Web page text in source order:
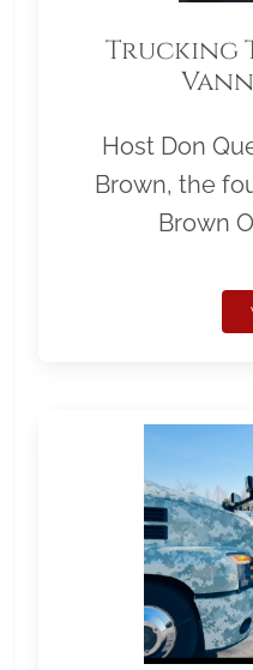
Trucking
Host Don
Brown, the
Brown